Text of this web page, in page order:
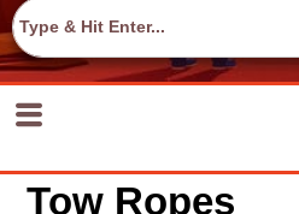
Tow Ropes